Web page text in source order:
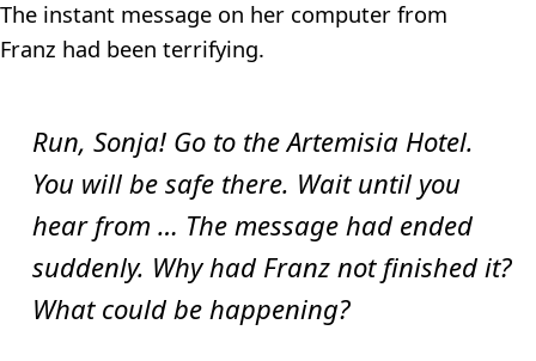
The instant message on her computer from
Franz had been terrifying.
Run, Sonja! Go to the Artemisia Hotel.
You will be safe there. Wait until you
hear from … The message had ended
suddenly. Why had Franz not finished it?
What could be happening?